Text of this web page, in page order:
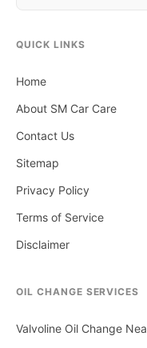
QUICK LINKS
Home
About SM Car Care
Contact Us
Sitemap
Privacy Policy
Terms of Service
Disclaimer
OIL CHANGE SERVICES
Valvoline Oil Change